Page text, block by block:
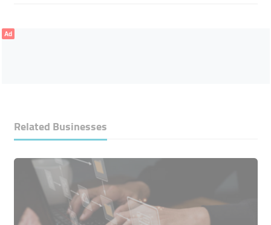
Ad
Related Businesses